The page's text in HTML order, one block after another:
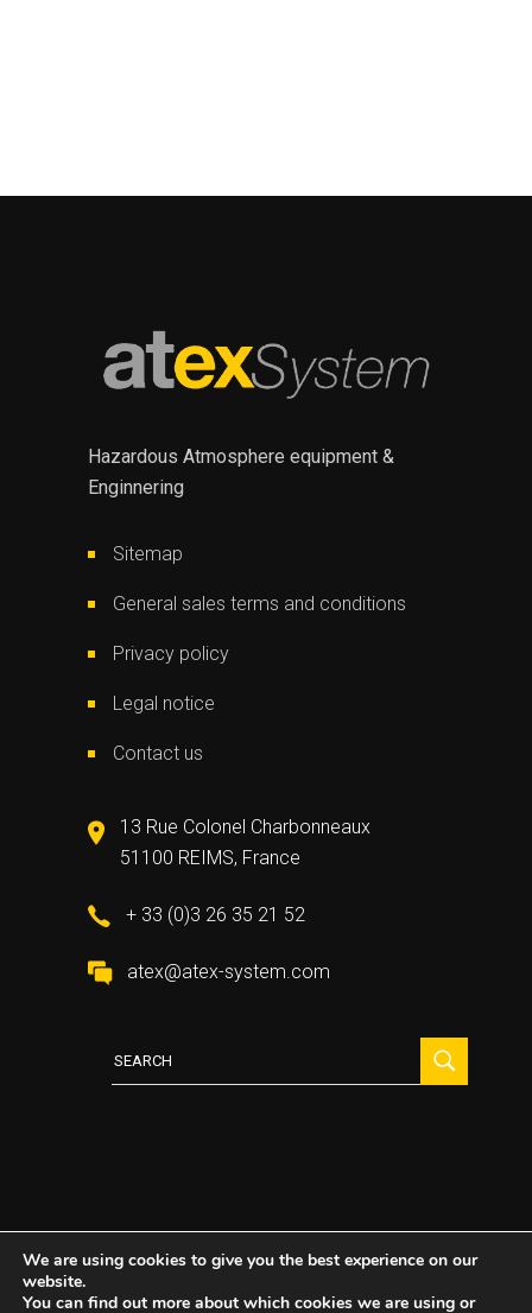
Hazardous Atmosphere equipment &
Enginnering
Sitemap
General sales terms and conditions
Privacy policy
Legal notice
Contact us
13 Rue Colonel Charbonneaux
51100 REIMS, France
+ 33 (0)3 26 35 21 52
atex@atex-system.com
We are using cookies to give you the best experience on our
website.
You can find out more about which cookies we are using or